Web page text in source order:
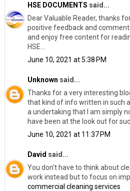
HSE DOCUMENTS said...
Dear Valuable Reader, thanks
positive feedback and
and enjoy free content for
HSE...
June 10, 2021 at 5:38 PM
Unknown said...
Thanks for a very interesting
that kind of info written in such
a undertaking that I am simply
have been at the look out for
June 10, 2021 at 11:37 PM
David said...
You don't have to think about
work instead but to focus on
commercial cleaning services